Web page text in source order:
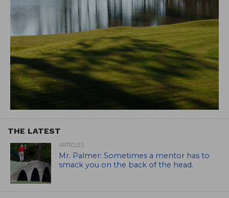
THE LATEST
ARTICLES
Mr. Palmer: Sometimes a mentor has to
smack you on the back of the head.